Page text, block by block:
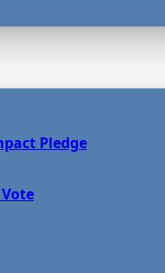
Pledge